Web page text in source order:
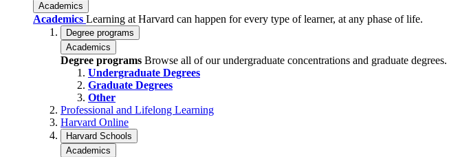
Academics
Academics Learning at Harvard can happen for every type of learner, at any phase of life.
Degree programs
Academics
Degree programs Browse all of our undergraduate concentrations and graduate degrees.
Undergraduate Degrees
Graduate Degrees
Other
Professional and Lifelong Learning
Harvard Online
Harvard Schools
Academics